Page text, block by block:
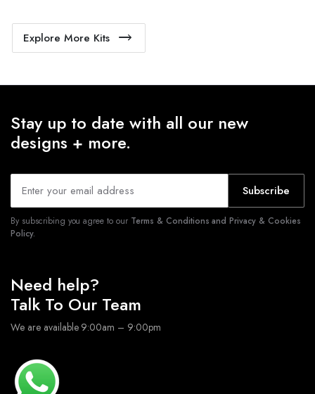
Explore More Kits
Stay up to date with all our new
designs + more.
Subscribe
By subscribing you agree to our Terms & Conditions and Privacy & Cookies
Policy.
Need help?
Talk To Our Team
We are available 9:00am – 9:00pm